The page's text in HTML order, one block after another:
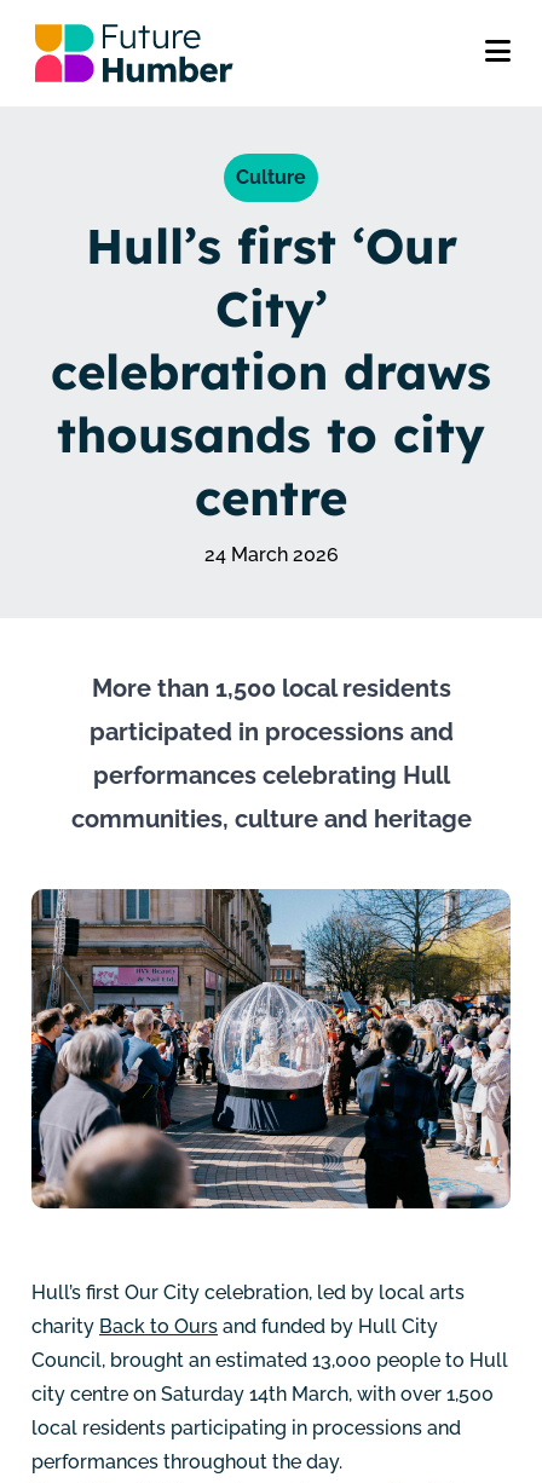
Culture
Hull’s first ‘Our
City’
celebration draws
thousands to city
centre
24 March 2026
More than 1,500 local residents
participated in processions and
performances celebrating Hull
communities, culture and heritage
Hull’s first Our City celebration, led by local arts
charity Back to Ours and funded by Hull City
Council, brought an estimated 13,000 people to Hull
city centre on Saturday 14th March, with over 1,500
local residents participating in processions and
performances throughout the day.